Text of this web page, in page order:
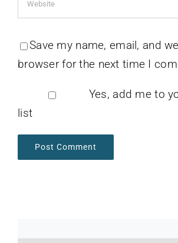
Save my name, email, and
browser for the next time I
Yes, add me to
list